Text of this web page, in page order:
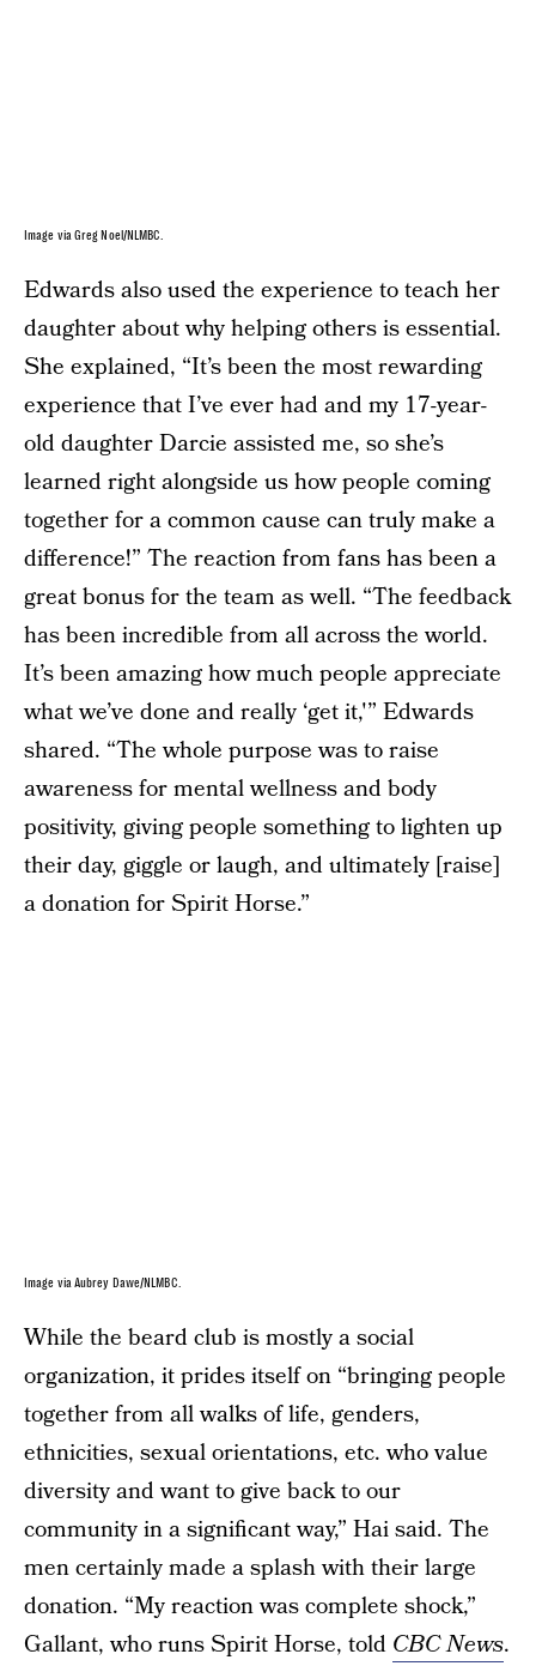
Image via Greg Noel/NLMBC.
Edwards also used the experience to teach her
daughter about why helping others is essential.
She explained, “It’s been the most rewarding
experience that I’ve ever had and my 17-year-
old daughter Darcie assisted me, so she’s
learned right alongside us how people coming
together for a common cause can truly make a
difference!” The reaction from fans has been a
great bonus for the team as well. “The feedback
has been incredible from all across the world.
It’s been amazing how much people appreciate
what we’ve done and really ‘get it,'” Edwards
shared. “The whole purpose was to raise
awareness for mental wellness and body
positivity, giving people something to lighten up
their day, giggle or laugh, and ultimately [raise]
a donation for Spirit Horse.”
Image via Aubrey Dawe/NLMBC.
While the beard club is mostly a social
organization, it prides itself on “bringing people
together from all walks of life, genders,
ethnicities, sexual orientations, etc. who value
diversity and want to give back to our
community in a significant way,” Hai said. The
men certainly made a splash with their large
donation. “My reaction was complete shock,”
Gallant, who runs Spirit Horse, told CBC News.